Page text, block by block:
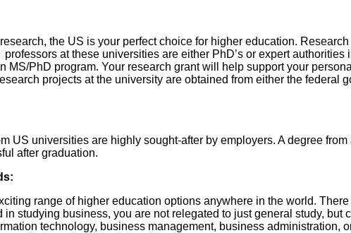
the US is your perfect choice for higher education.
at these universities are either PhD’s or expert
MS/PhD program. Your research grant will help support your
projects at the university are obtained from either the federal
US universities are highly sought-after by employers. A degree
after graduation.
range of higher education options anywhere in the world.
studying business, you are not relegated to just general study, but
technology, business management, business administration,